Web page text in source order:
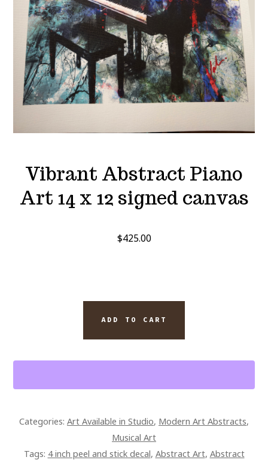
Vibrant Abstract Piano
Art 14 x 12 signed canvas
$425.00
X
SIGNED
QUANTITY
ADD TO CART
Categories: Art Available in Studio, Modern Art Abstracts,
Musical Art
Tags: 4 inch peel and stick decal, Abstract Art, Abstract